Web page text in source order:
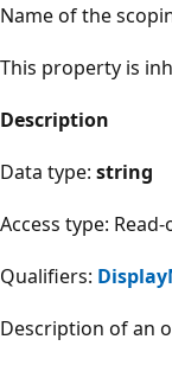
Name of the
This property is
Description
Data type: string
Access type:
Qualifiers:
Description of an